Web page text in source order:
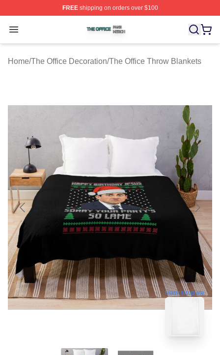
FREEshipping on orders over $100
Open menu
The Office Shop ⚡️ Officially Licensed The Office
Home/The Office Decoration/The Office Throw Blankets
blank template